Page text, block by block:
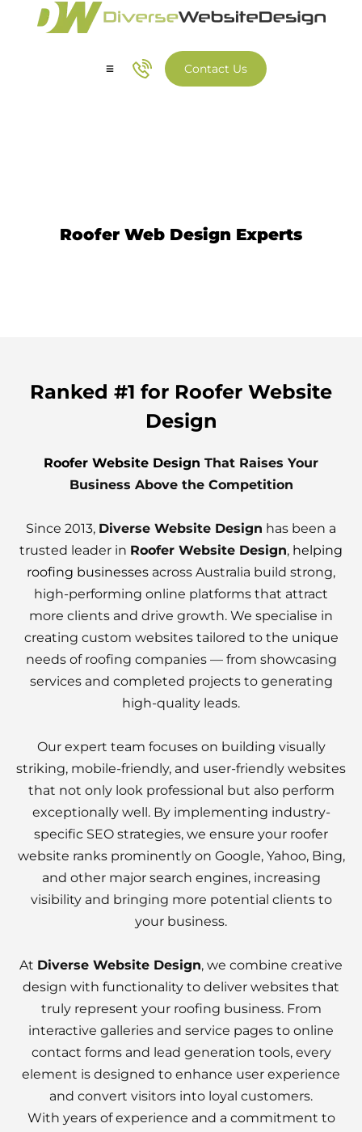
Contact Us
Roofer Web Design Experts
Ranked #1 for Roofer Website
Design
Roofer Website Design That Raises Your
Business Above the Competition
Since 2013, Diverse Website Design has been a
trusted leader in Roofer Website Design, helping
roofing businesses across Australia build strong,
high-performing online platforms that attract
more clients and drive growth. We specialise in
creating custom websites tailored to the unique
needs of roofing companies — from showcasing
services and completed projects to generating
high-quality leads.
Our expert team focuses on building visually
striking, mobile-friendly, and user-friendly websites
that not only look professional but also perform
exceptionally well. By implementing industry-
specific SEO strategies, we ensure your roofer
website ranks prominently on Google, Yahoo, Bing,
and other major search engines, increasing
visibility and bringing more potential clients to
your business.
At Diverse Website Design, we combine creative
design with functionality to deliver websites that
truly represent your roofing business. From
interactive galleries and service pages to online
contact forms and lead generation tools, every
element is designed to enhance user experience
and convert visitors into loyal customers.
With years of experience and a commitment to